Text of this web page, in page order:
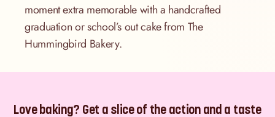
moment extra memorable with a handcrafted
graduation or school’s out cake from The
Hummingbird Bakery.
Love baking? Get a slice of the action and a taste